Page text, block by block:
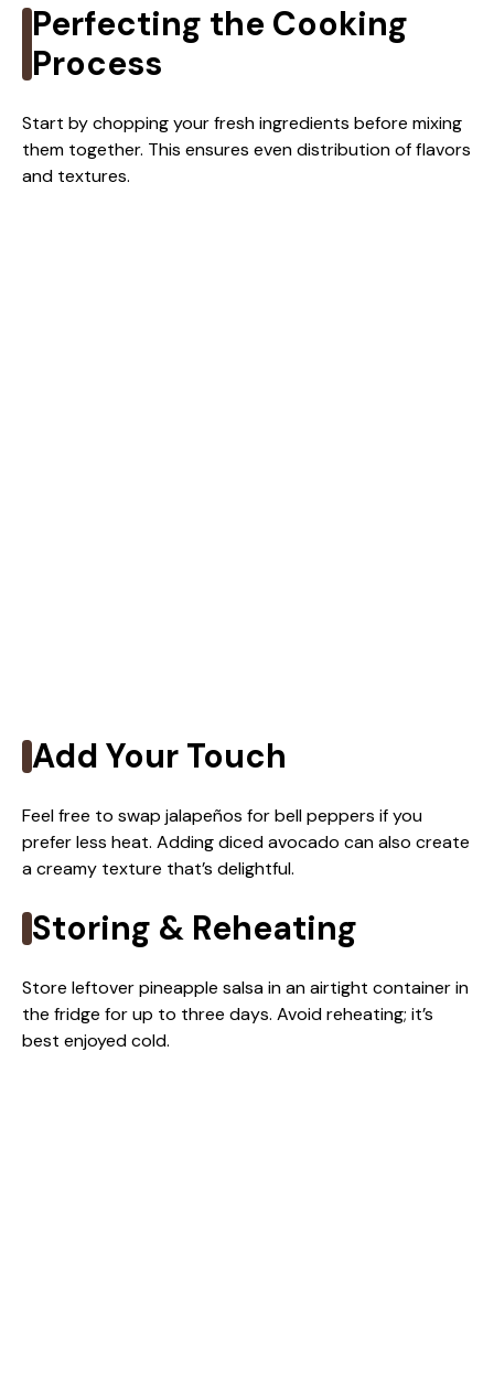
Perfecting the Cooking
Process
Start by chopping your fresh ingredients before mixing
them together. This ensures even distribution of flavors
and textures.
Add Your Touch
Feel free to swap jalapeños for bell peppers if you
prefer less heat. Adding diced avocado can also create
a creamy texture that’s delightful.
Storing & Reheating
Store leftover pineapple salsa in an airtight container in
the fridge for up to three days. Avoid reheating; it’s
best enjoyed cold.